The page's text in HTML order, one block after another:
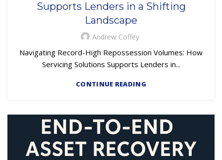
Supports Lenders in a Shifting
Landscape
Andrew Coffey
Navigating Record-High Repossession Volumes: How
Servicing Solutions Supports Lenders in...
CONTINUE READING